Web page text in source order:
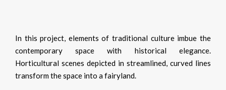
In this project, elements of traditional culture imbue the
contemporary space with historical elegance.
Horticultural scenes depicted in streamlined, curved lines
transform the space into a fairyland.